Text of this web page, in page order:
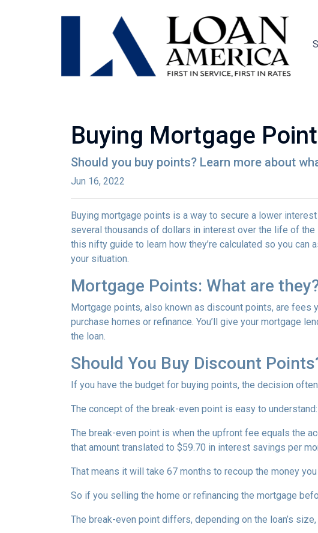
Buying Mortgage
Should you buy points? Learn more about
Jun 16, 2022
Buying mortgage points is a way to secure a lower
several thousands of dollars in interest over the life of
this nifty guide to learn how they’re calculated so you
your situation.
Mortgage Points: What are
Mortgage points, also known as discount points, are fees
purchase homes or refinance. You’ll give your mortgage
the loan.
Should You Buy Discount
If you have the budget for buying points, the decision
The concept of the break-even point is easy to understand:
The break-even point is when the upfront fee equals the
that amount translated to $59.70 in interest savings per
That means it will take 67 months to recoup the money
So if you selling the home or refinancing the mortgage
The break-even point differs, depending on the loan’s